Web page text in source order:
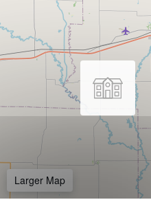
Larger Map